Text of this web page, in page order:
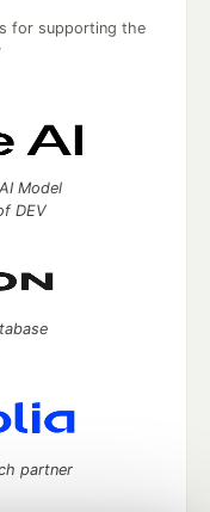
for supporting the
Model
DEV
partner